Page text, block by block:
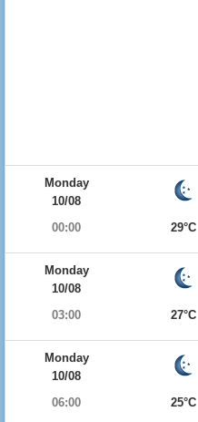
Monday
10/08
00:00
29°C
Monday
10/08
03:00
27°C
Monday
10/08
06:00
25°C